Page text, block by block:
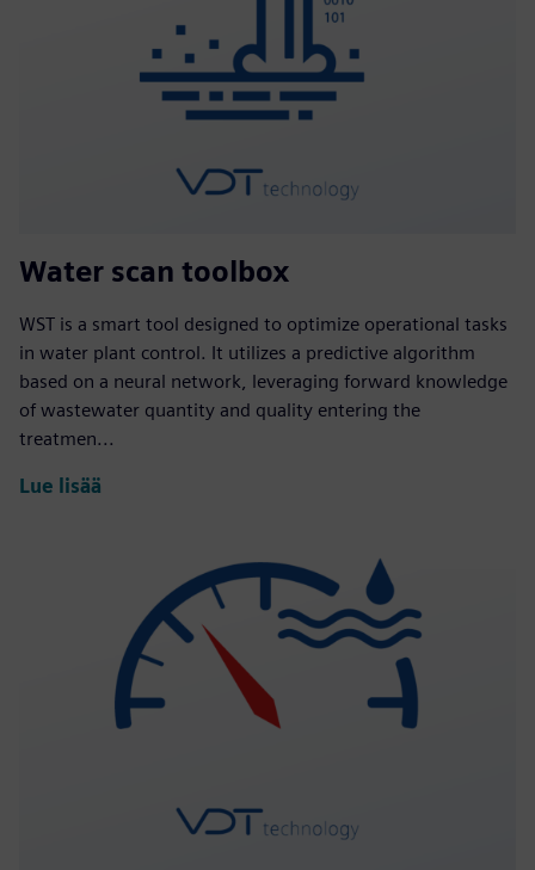
Water scan toolbox
WST is a smart tool designed to optimize operational tasks
in water plant control. It utilizes a predictive algorithm
based on a neural network, leveraging forward knowledge
of wastewater quantity and quality entering the
treatmen...
Lue lisää